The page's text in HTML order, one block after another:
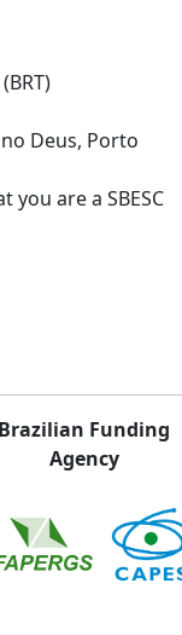
Deus, Porto
are a SBESC
Brazilian Funding
Agency